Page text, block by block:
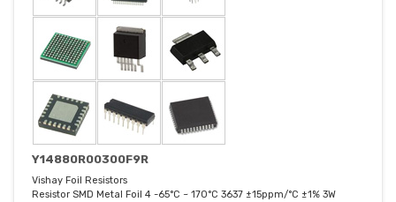
Y14880R00300F9R
Vishay Foil Resistors
Resistor SMD Metal Foil 4 -65°C ~ 170°C 3637 ±15ppm/°C ±1% 3W